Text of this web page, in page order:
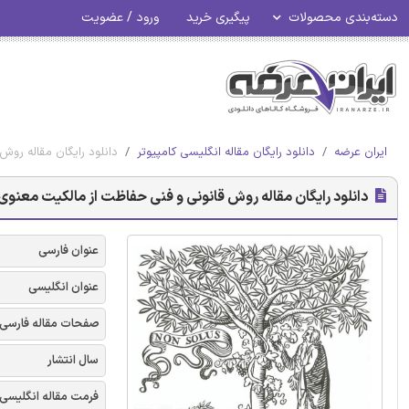
دسته‌بندی محصولات پیگیری خرید ورود / عضویت
ایران عرضه دانلود رایگان مقاله انگلیسی کامپیوتر دانلود رایگان مقاله
دانلود رایگان مقاله روش قانونی و فنی حفاظت از مالکیت
عنوان فارسی
عنوان انگلیسی
صفحات مقاله فارسی
سال انتشار
فرمت مقاله انگلیسی